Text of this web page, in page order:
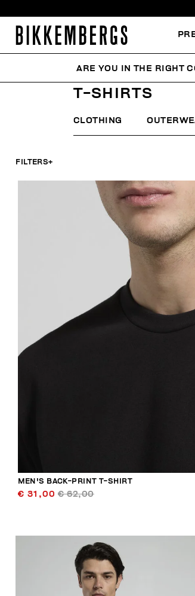
MAN CLOTHING T-
T-SHIRTS
CLOTHING
FILTERS+
MEN'S BACK-PRINT T-SHIRT
€ 31,00 € 62,00
ARE YOU IN THE RIGHT